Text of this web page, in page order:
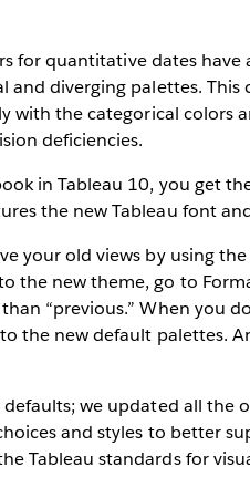
for quantitative dates
and diverging palettes.
with the categorical colors
deficiencies.
in Tableau 10, you get
the new Tableau font
your old views by using
the new theme, go to
“previous.” When you
the new default palettes.
we updated all the
and styles to better
Tableau standards for